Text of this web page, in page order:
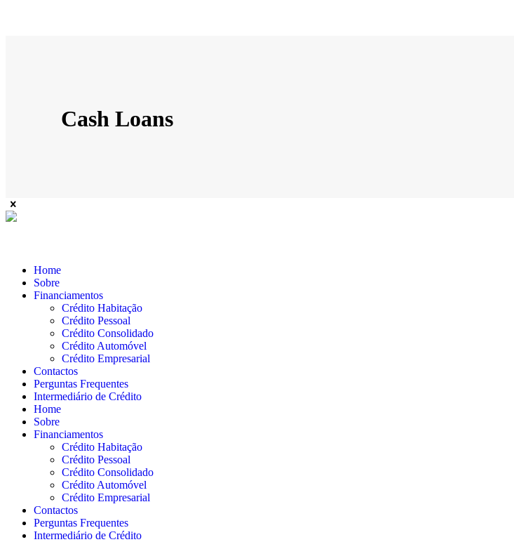
Cash Loans
Home
Sobre
Financiamentos
Crédito Habitação
Crédito Pessoal
Crédito Consolidado
Crédito Automóvel
Crédito Empresarial
Contactos
Perguntas Frequentes
Intermediário de Crédito
Home
Sobre
Financiamentos
Crédito Habitação
Crédito Pessoal
Crédito Consolidado
Crédito Automóvel
Crédito Empresarial
Contactos
Perguntas Frequentes
Intermediário de Crédito